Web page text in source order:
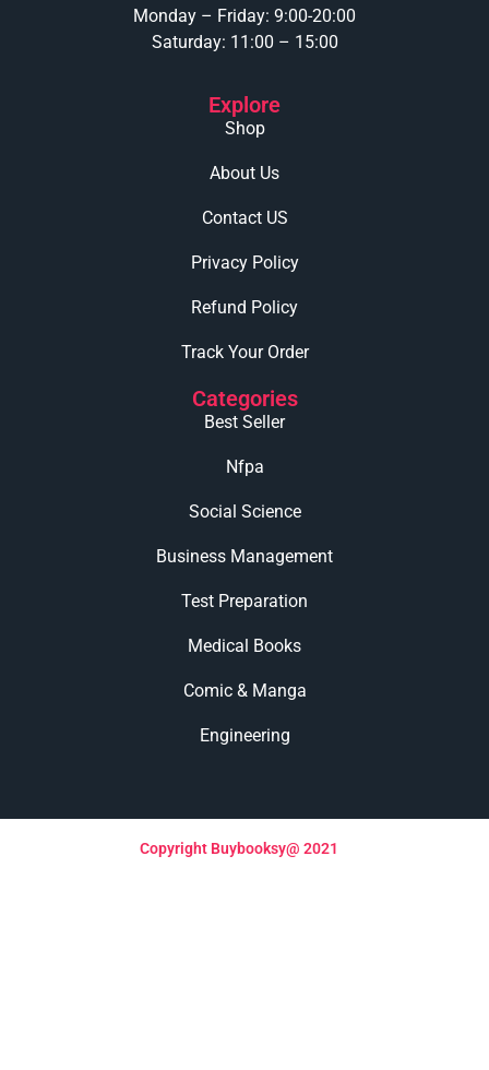
Copyright Buybooksy@ 2021
Monday – Friday: 9:00-20:00
Saturday: 11:00 – 15:00
Explore
Shop
About Us
Contact US
Privacy Policy
Refund Policy
Track Your Order
Categories
Best Seller
Nfpa
Social Science
Business Management
Test Preparation
Medical Books
Comic & Manga
Engineering